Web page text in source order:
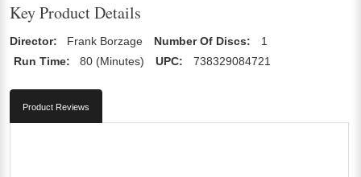
Key Product Details
Director: Frank Borzage Number Of Discs:
1
Run Time:
80 (Minutes) UPC: 738329084721
Product Reviews